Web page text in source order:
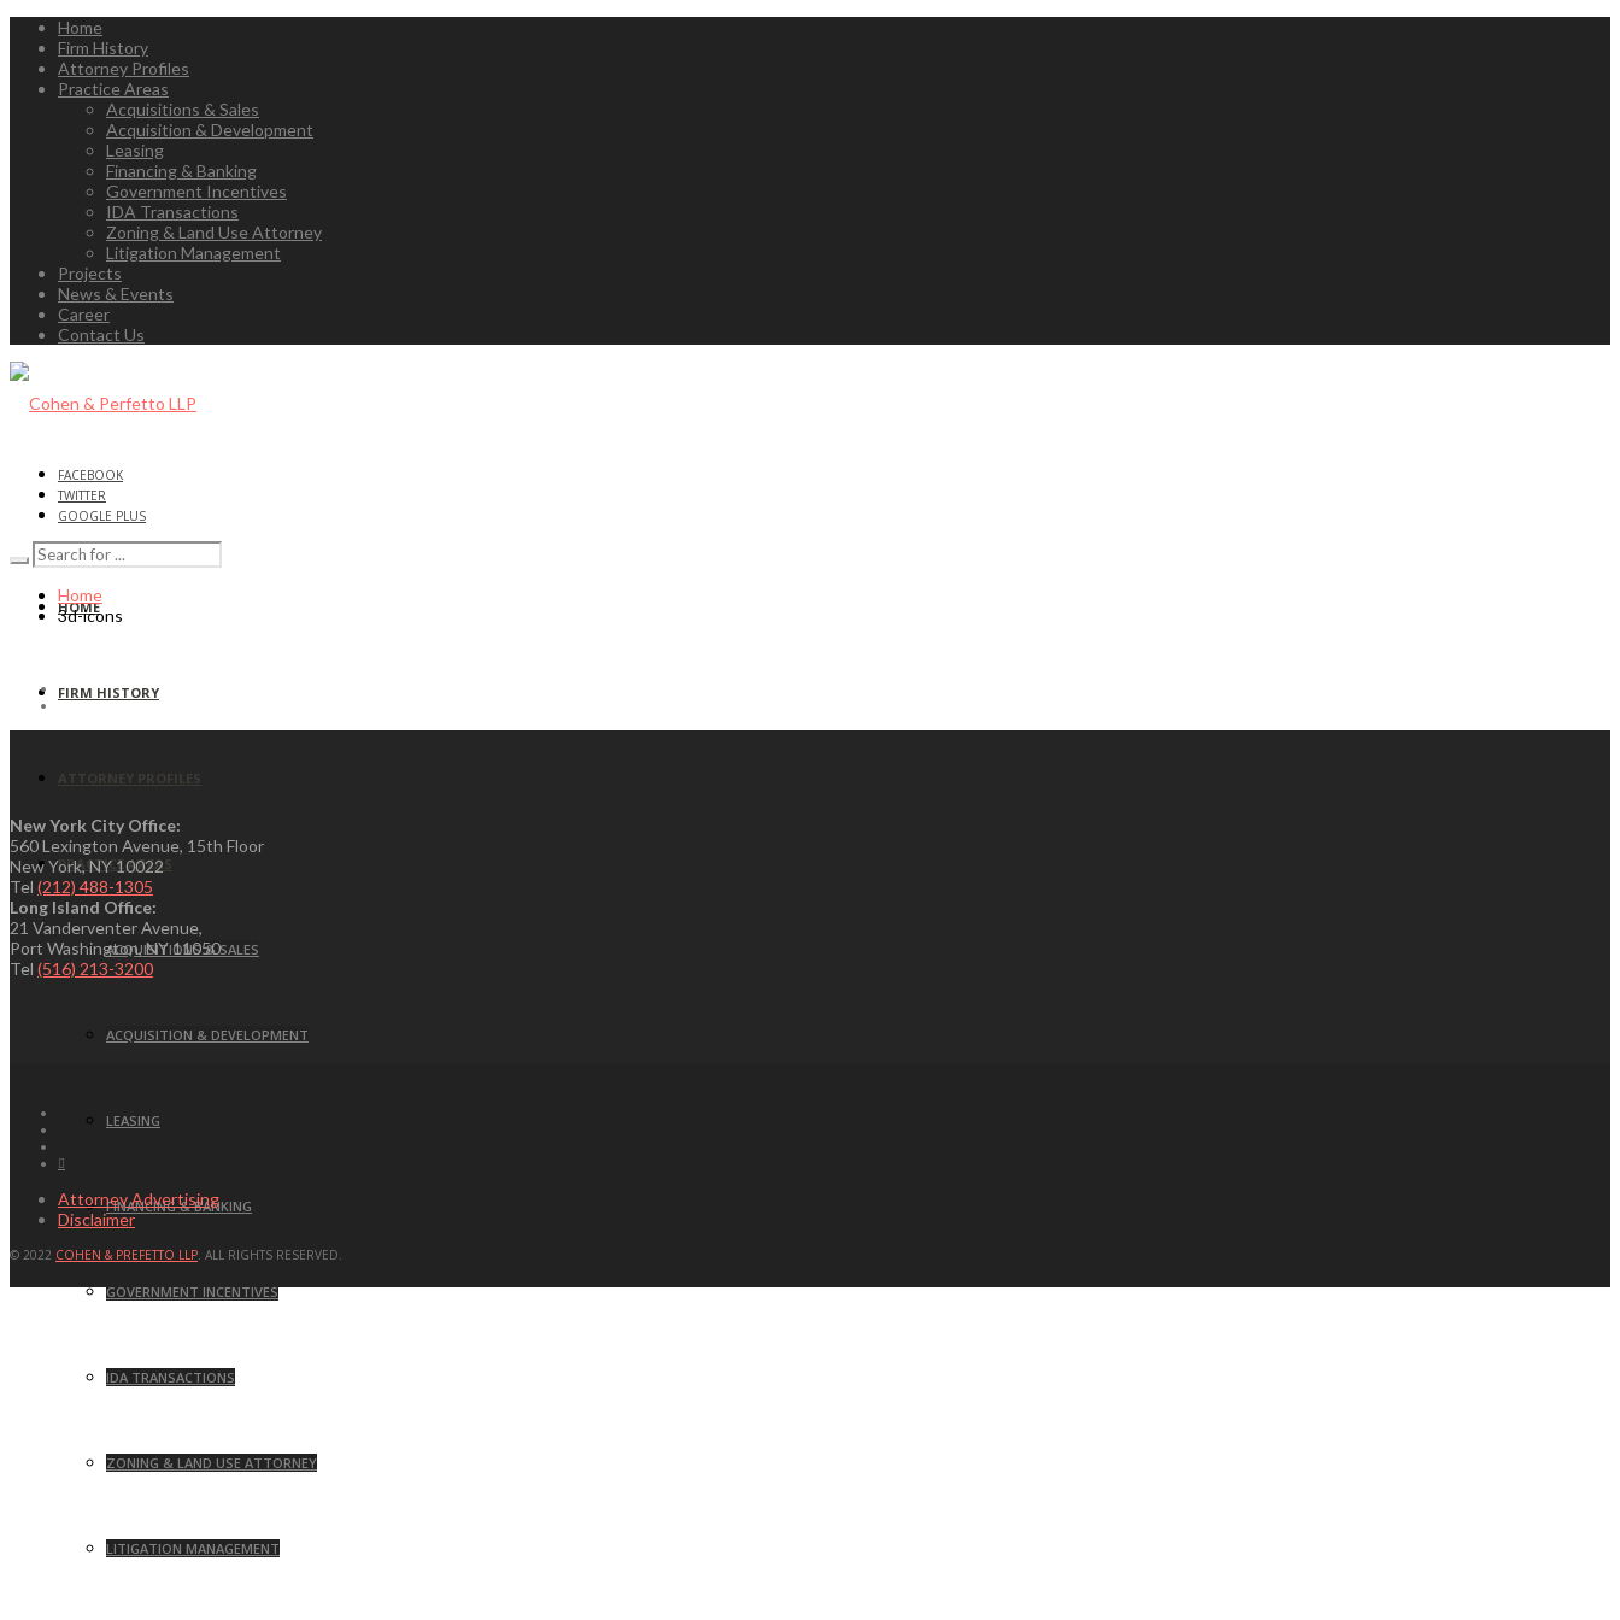
Home
Firm History
Attorney Profiles
Practice Areas
Acquisitions & Sales
Acquisition & Development
Leasing
Financing & Banking
Government Incentives
IDA Transactions
Zoning & Land Use Attorney
Litigation Management
Projects
News & Events
Career
Contact Us
HOME
FIRM HISTORY
PRACTICE AREAS
ACQUISITIONS & SALES
ACQUISITION & DEVELOPMENT
LEASING
FINANCING & BANKING
GOVERNMENT INCENTIVES
IDA TRANSACTIONS
ZONING & LAND USE ATTORNEY
LITIGATION MANAGEMENT
FACEBOOK
TWITTER
GOOGLE PLUS
Home
3d-icons
New York City Office:
560 Lexington Avenue, 15th Floor
New York, NY 10022
Tel (212) 488-1305
Long Island Office:
21 Vanderventer Avenue,
Port Washington, NY 11050
Tel (516) 213-3200
Attorney Advertising
Disclaimer
© 2022 COHEN & PREFETTO LLP. ALL RIGHTS RESERVED.